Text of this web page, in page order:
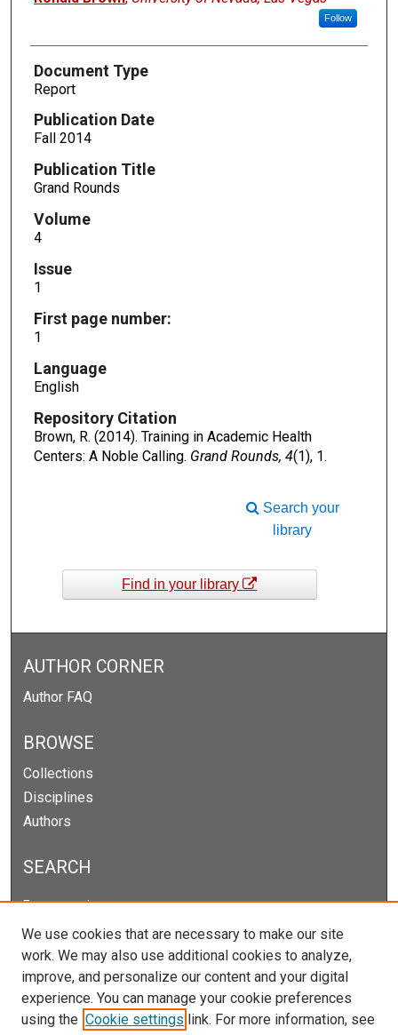
Follow
Document Type
Report
Publication Date
Fall 2014
Publication Title
Grand Rounds
Volume
4
Issue
1
First page number:
1
Language
English
Repository Citation
Brown, R. (2014). Training in Academic Health
Centers: A Noble Calling. Grand Rounds, 4(1), 1.
Search your
library
Find in your library
AUTHOR CORNER
Author FAQ
BROWSE
Collections
Disciplines
Authors
SEARCH
Enter search terms:
Select context to search:
We use cookies that are necessary to make our site
work. We may also use additional cookies to analyze,
improve, and personalize our content and your digital
experience. You can manage your cookie preferences
using the Cookie settings link. For more information, see